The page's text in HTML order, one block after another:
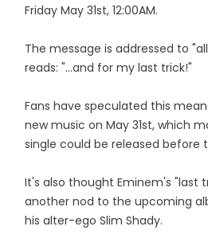
Friday May 31st, 12:00AM.
The message is addressed to
reads: "...and for my last trick!"
Fans have speculated this
new music on May 31st, which
single could be released before
It's also thought Eminem's "last
another nod to the upcoming
his alter-ego Slim Shady.